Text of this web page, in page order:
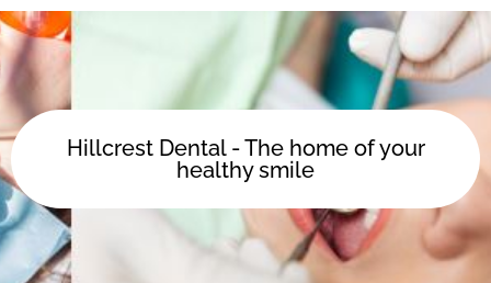
Hillcrest Dental - The home of your
healthy smile